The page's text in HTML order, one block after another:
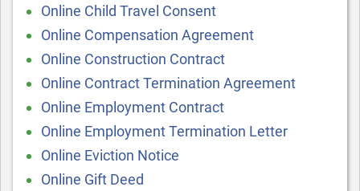
Online Child Travel Consent
Online Compensation Agreement
Online Construction Contract
Online Contract Termination Agreement
Online Employment Contract
Online Employment Termination Letter
Online Eviction Notice
Online Gift Deed